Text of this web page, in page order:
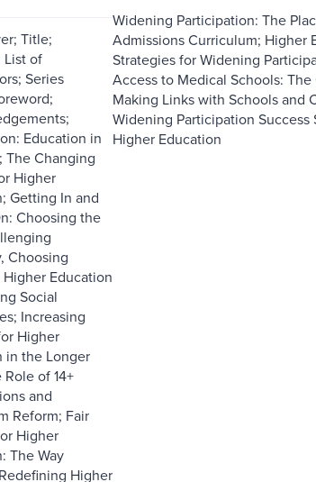
Title;
List of
Series
Education in
The Changing
Higher
Getting In and
Choosing the
Choosing
Education
Social
Increasing
Higher
in the Longer
Role of 14+
and
Reform; Fair
Higher
The Way
Higher
Widening Participation: The
Admissions Curriculum; Higher
Strategies for Widening
Access to Medical Schools:
Making Links with Schools and
Widening Participation
Higher Education